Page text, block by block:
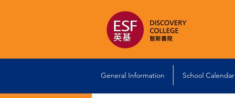
General Information School Calendar